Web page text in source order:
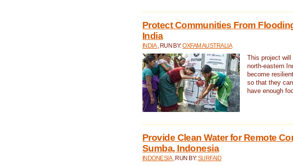
Protect Communities From
India
INDIA , RUN BY:OXFAM AUSTRALIA
This project
north-eastern
become
so that they
have enough
Provide Clean Water for Remote
Sumba, Indonesia
INDONESIA , RUN BY:SURFAID